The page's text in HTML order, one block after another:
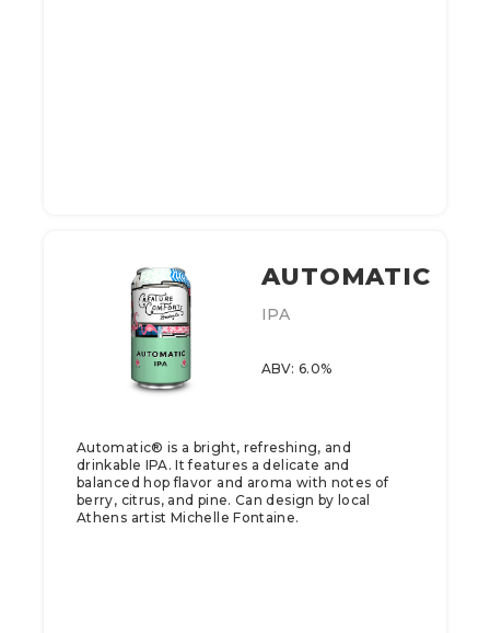
AUTOMATIC
IPA
ABV: 6.0%
Automatic® is a bright, refreshing, and
drinkable IPA. It features a delicate and
balanced hop flavor and aroma with notes of
berry, citrus, and pine. Can design by local
Athens artist Michelle Fontaine.